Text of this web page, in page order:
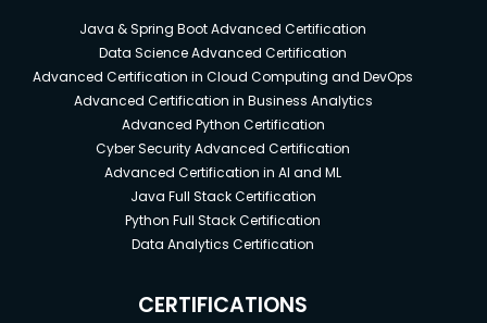
Java & Spring Boot Advanced Certification
Data Science Advanced Certification
Advanced Certification in Cloud Computing and DevOps
Advanced Certification in Business Analytics
Advanced Python Certification
Cyber Security Advanced Certification
Advanced Certification in AI and ML
Java Full Stack Certification
Python Full Stack Certification
Data Analytics Certification
CERTIFICATIONS